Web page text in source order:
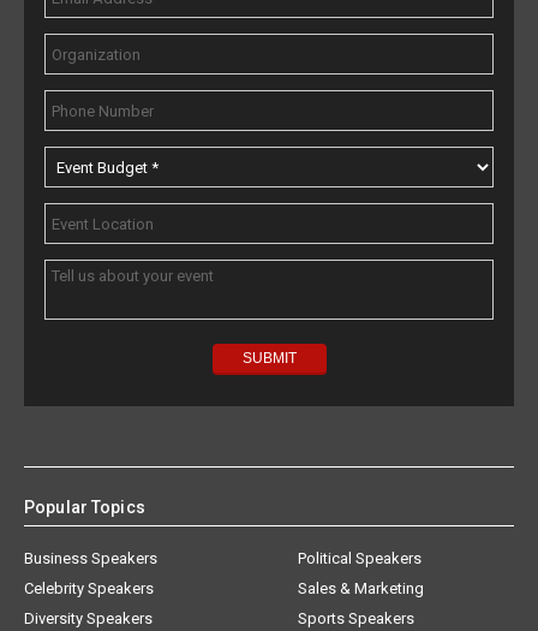
Popular Topics
Business Speakers
Celebrity Speakers
Diversity Speakers
Political Speakers
Sales & Marketing
Sports Speakers